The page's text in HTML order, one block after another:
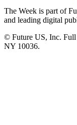
The Week is part of
and leading digital
© Future US, Inc. Full
NY 10036.